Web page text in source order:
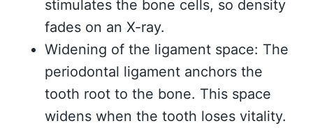
stimulates the bone cells, so density
fades on an X-ray.
Widening of the ligament space: The
periodontal ligament anchors the
tooth root to the bone. This space
widens when the tooth loses vitality.